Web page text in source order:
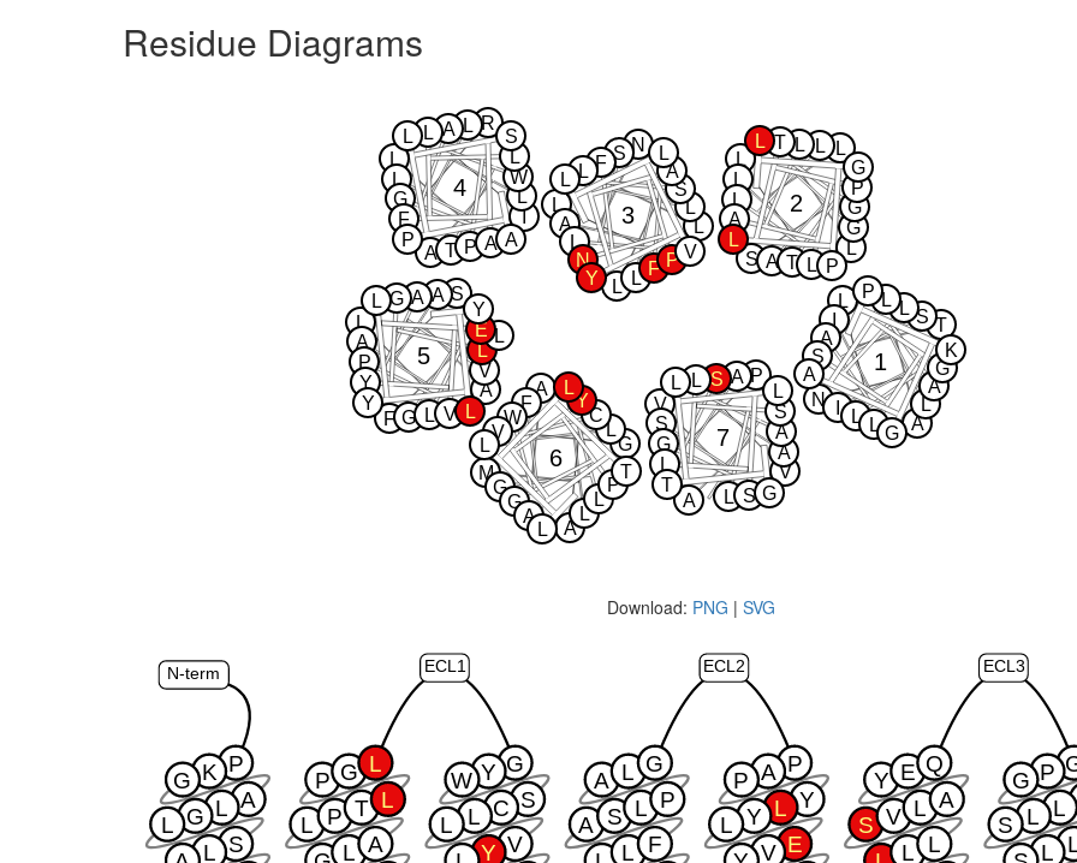
Residue Diagrams
L
N
A
T
I
L
S
A
L
A
L
S
L
G
L
A
G
K
P
1
L
S
L
L
L
A
G
L
L
T
G
L
A
L
P
T
L
P
G
L
2
L
L
L
N
A
L
L
S
L
F
S
F
N P
A
L
Y
V
L
L
3
I
R
L
A
L
L
L
T
W
A
G
P
L
L
F
A
S
L
P A
4
S
L
F
A
A
A
G
V
A
P
L
L
L
G
Y
V
E
L
Y L
Y
5
A
G
A
M
L
L
F
G
L
C
W
G
P
Y
V
A
T
L
L
L
6
V
P
V
A
A
A
S A
S
G
L
S
L
L
S
L
L
T G
7
Download: PNG | SVG
ECL1 ECL2 ECL3
N-term
P
K
G
A
L
G
L
S
L L A
L P T L
P G L G
Y
W
S
C
L
L
V
Y L F
A S L P
A L G P
A
P
Y
L
Y
L
E
V L L
S V L A
Y E Q P
G
L
L
S
L